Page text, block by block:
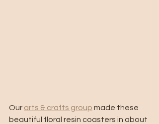
Our arts & crafts group made these
beautiful floral resin coasters in about